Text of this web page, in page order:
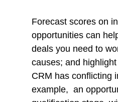
Forecast scores on
opportunities can
deals you need to
causes; and
CRM has conflicting
example,  an